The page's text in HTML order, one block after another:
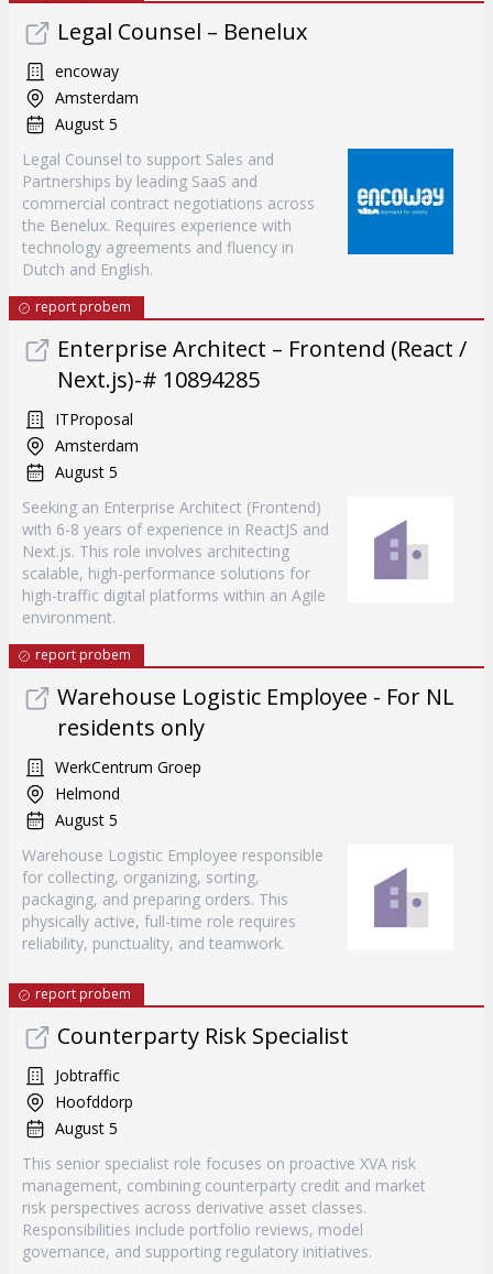
Legal Counsel – Benelux
encoway
Amsterdam
August 5
Legal Counsel to support Sales and
Partnerships by leading SaaS and
commercial contract negotiations across
the Benelux. Requires experience with
technology agreements and fluency in
Dutch and English.
report probem
Enterprise Architect – Frontend (React /
Next.js)-# 10894285
ITProposal
Amsterdam
August 5
Seeking an Enterprise Architect (Frontend)
with 6-8 years of experience in ReactJS and
Next.js. This role involves architecting
scalable, high-performance solutions for
high-traffic digital platforms within an Agile
environment.
report probem
Warehouse Logistic Employee - For NL
residents only
WerkCentrum Groep
Helmond
August 5
Warehouse Logistic Employee responsible
for collecting, organizing, sorting,
packaging, and preparing orders. This
physically active, full-time role requires
reliability, punctuality, and teamwork.
report probem
Counterparty Risk Specialist
Jobtraffic
Hoofddorp
August 5
This senior specialist role focuses on proactive XVA risk
management, combining counterparty credit and market
risk perspectives across derivative asset classes.
Responsibilities include portfolio reviews, model
governance, and supporting regulatory initiatives.